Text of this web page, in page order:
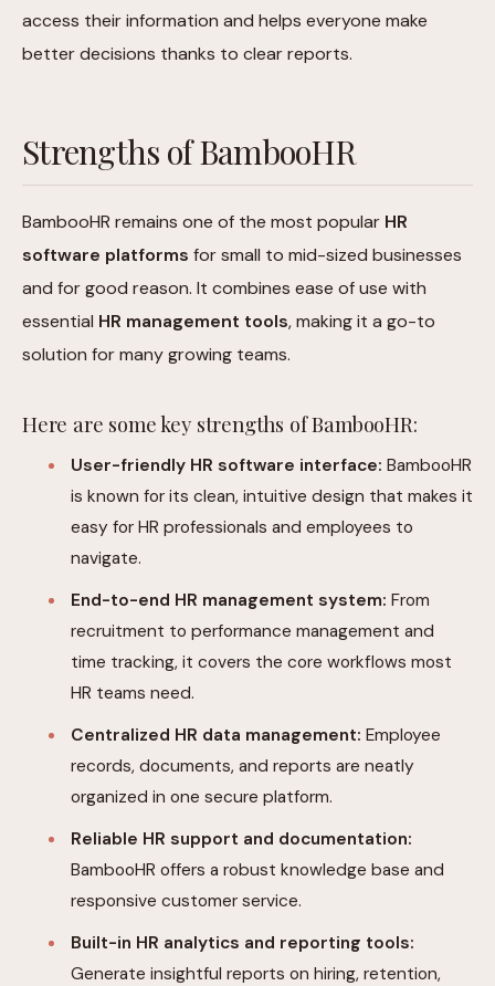
access their information and helps everyone make
better decisions thanks to clear reports.
Strengths of BambooHR
BambooHR remains one of the most popular HR
software platforms for small to mid-sized businesses
and for good reason. It combines ease of use with
essential HR management tools, making it a go-to
solution for many growing teams.
Here are some key strengths of BambooHR:
User-friendly HR software interface: BambooHR
is known for its clean, intuitive design that makes it
easy for HR professionals and employees to
navigate.
End-to-end HR management system: From
recruitment to performance management and
time tracking, it covers the core workflows most
HR teams need.
Centralized HR data management: Employee
records, documents, and reports are neatly
organized in one secure platform.
Reliable HR support and documentation:
BambooHR offers a robust knowledge base and
responsive customer service.
Built-in HR analytics and reporting tools:
Generate insightful reports on hiring, retention,